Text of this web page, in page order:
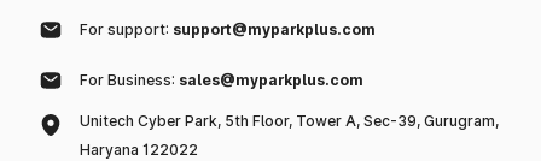
For support: support@myparkplus.com
For Business: sales@myparkplus.com
Unitech Cyber Park, 5th Floor, Tower A, Sec-39, Gurugram,
Haryana 122022